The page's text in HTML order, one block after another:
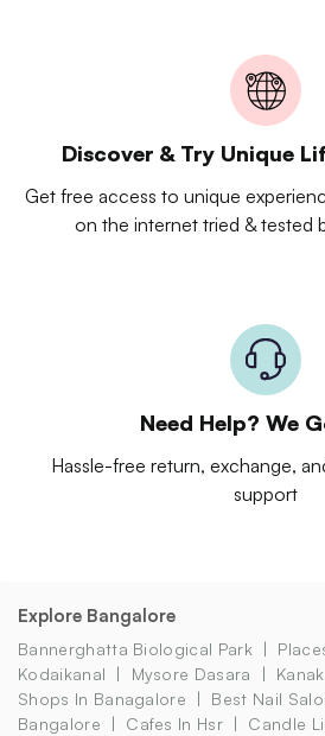
Discover & Try Unique
Get free access to unique
on the internet tried & tested
Need Help? We
Hassle-free return, exchange,
support
Explore Bangalore
Bannerghatta Biological Park
Kodaikanal
Mysore Dasara
Shops In Banagalore
Best Nail
Bangalore
Cafes In Hsr
Candle